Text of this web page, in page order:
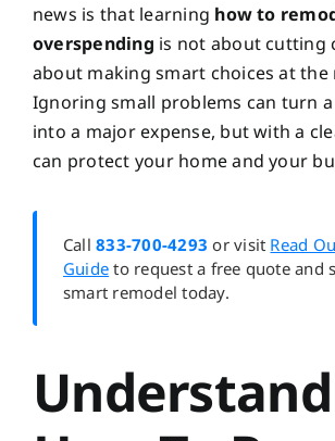
news is that learning how to
overspending is not about cutting
about making smart choices at
Ignoring small problems can turn
into a major expense, but with a
can protect your home and your
Call833-700-4293 or visit Read
Guide to request a free quote and
smart remodel today.